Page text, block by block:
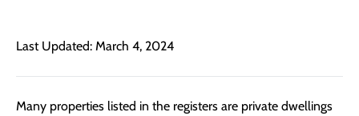
Last Updated: March 4, 2024
Many properties listed in the registers are private dwellings